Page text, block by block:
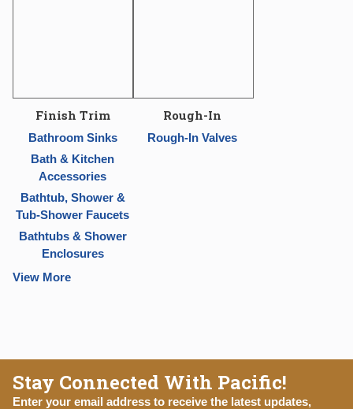
Finish Trim
Bathroom Sinks
Bath & Kitchen
Accessories
Bathtub, Shower &
Tub-Shower Faucets
Bathtubs & Shower
Enclosures
View More
Rough-In
Rough-In Valves
Stay Connected With Pacific!
Enter your email address to receive the latest updates,